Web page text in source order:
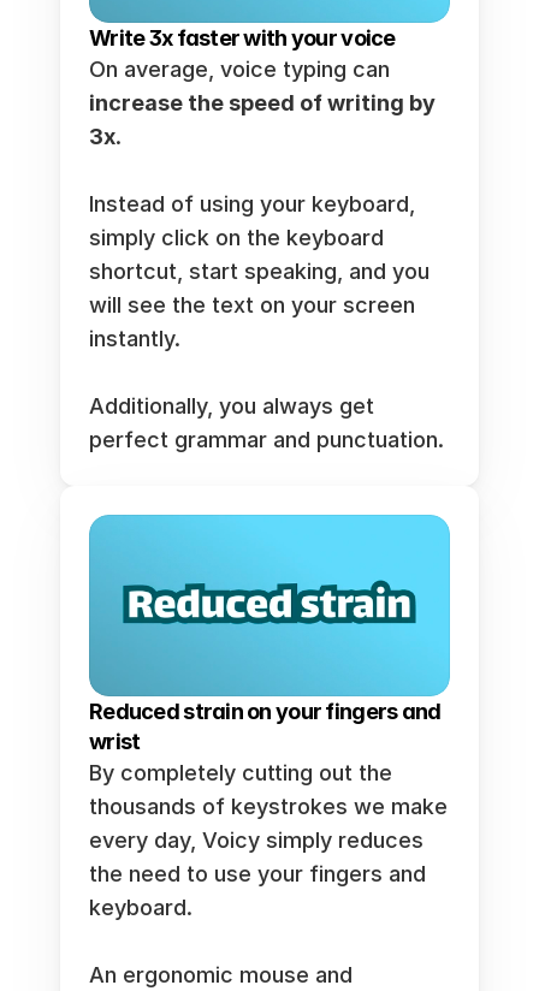
Write 3x faster with your voice
increase the speed of writing by
3x.
Instead of using your keyboard,
simply click on the keyboard
shortcut, start speaking, and you
will see the text on your screen
instantly.
Additionally, you always get
perfect grammar and punctuation.
Reduced strain on your fingers and
wrist
By completely cutting out the
thousands of keystrokes we make
every day, Voicy simply reduces
the need to use your fingers and
keyboard.
An ergonomic mouse and